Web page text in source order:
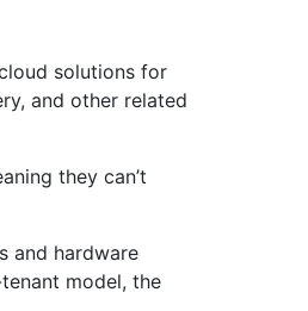
solutions for
and other related
they can’t
and hardware
model, the